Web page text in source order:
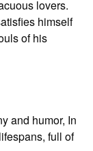
lovers.
himself
of his
and humor, In
full of